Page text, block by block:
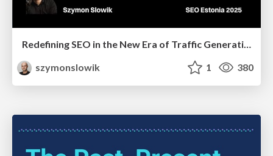
Redefining SEO in the New Era of Traffic Generation
szymonslowik
1 380